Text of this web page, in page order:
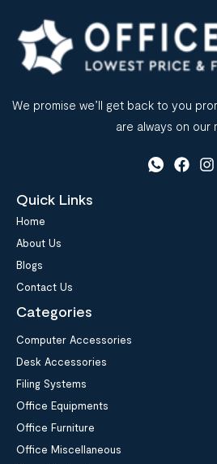
We promise we’ll get back to you
are always on our
Quick Links
Home
About Us
Blogs
Contact Us
Categories
Computer Accessories
Desk Accessories
Filing Systems
Office Equipments
Office Furniture
Office Miscellaneous